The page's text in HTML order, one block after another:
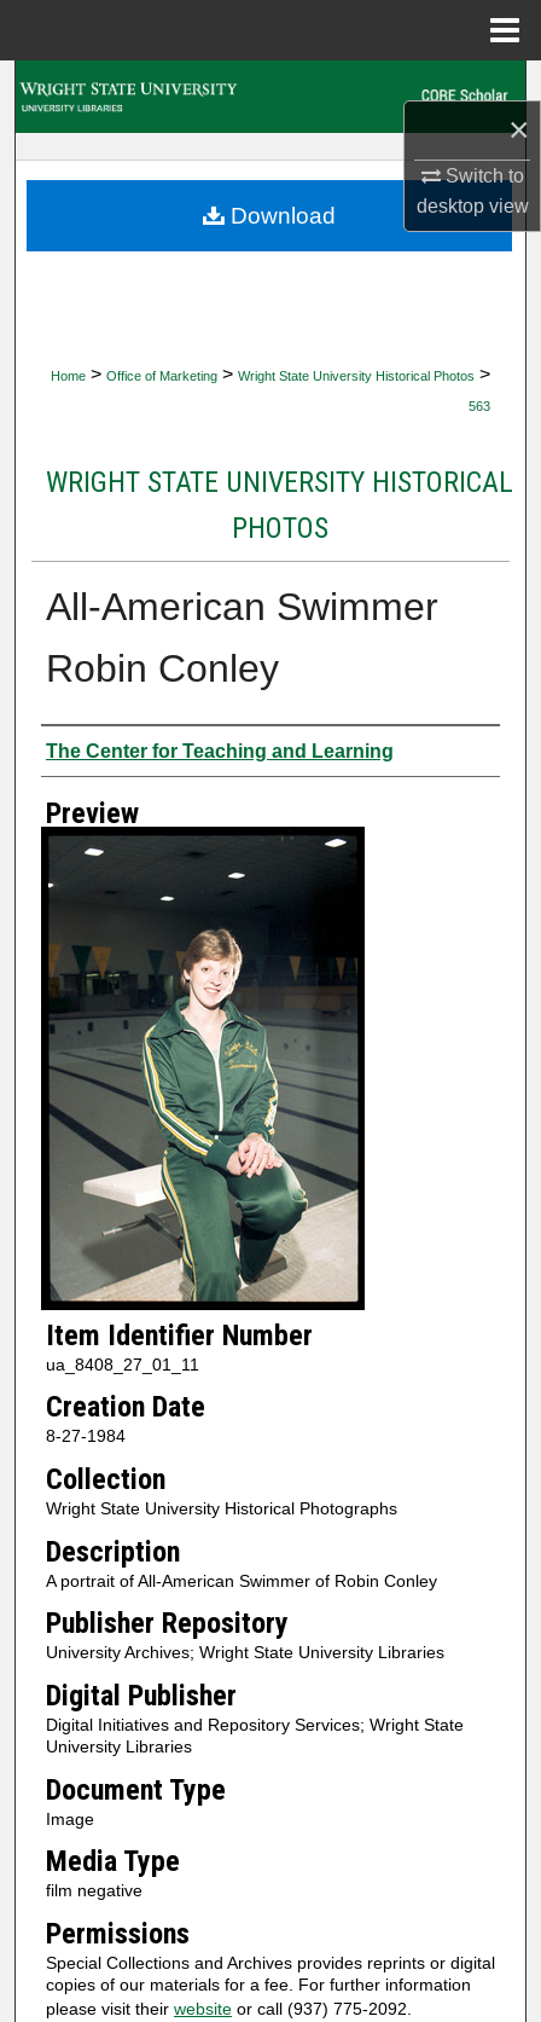
×
Switch to
desktopview
My Account
Home > Office of Marketing > Wright State University Historical Photos >
563
WRIGHT STATE UNIVERSITY HISTORICAL
PHOTOS
All-American Swimmer
Robin Conley
Creator
The Center for Teaching and Learning
Preview
Item Identifier Number
ua_8408_27_01_11
Creation Date
8-27-1984
Collection
Wright State University Historical Photographs
Description
A portrait of All-American Swimmer of Robin Conley
Publisher Repository
University Archives; Wright State University Libraries
Digital Publisher
Digital Initiatives and Repository Services; Wright State
University Libraries
Document Type
Image
Media Type
film negative
Permissions
Special Collections and Archives provides reprints or digital
copies of our materials for a fee. For further information
please visit their websiteor call (937) 775-2092.
Download